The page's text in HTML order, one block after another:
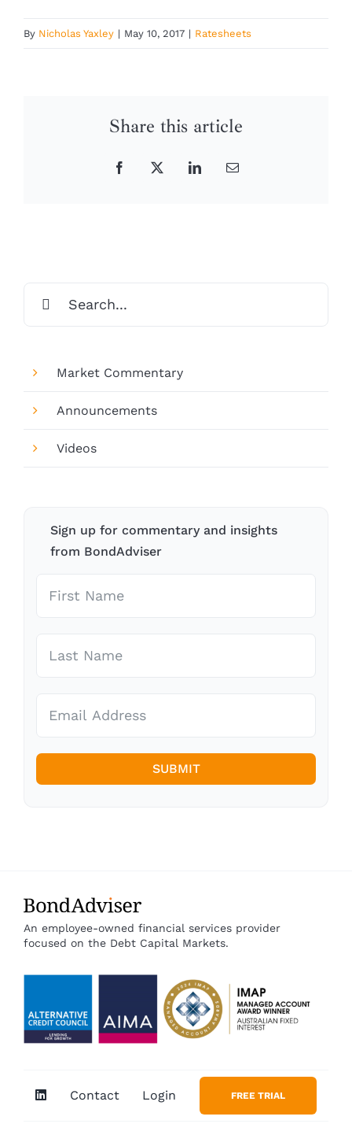
By Nicholas Yaxley | May 10, 2017 | Ratesheets
Share this article
Facebook
X LinkedInEmail
for:
Market Commentary
Announcements
Videos
Sign up for commentary and insights
from BondAdviser
SUBMIT
An employee-owned financial services provider
focused on the Debt Capital Markets.
Contact Login FREE TRIAL